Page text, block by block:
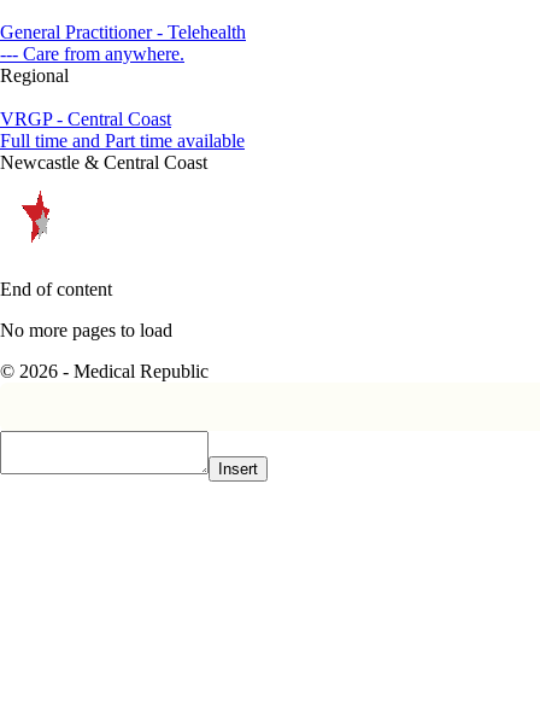
General Practitioner - Telehealth
--- Care from anywhere.
Regional
VRGP - Central Coast
Full time and Part time available
Newcastle & Central Coast
End of content
No more pages to load
© 2026 - Medical Republic
Insert